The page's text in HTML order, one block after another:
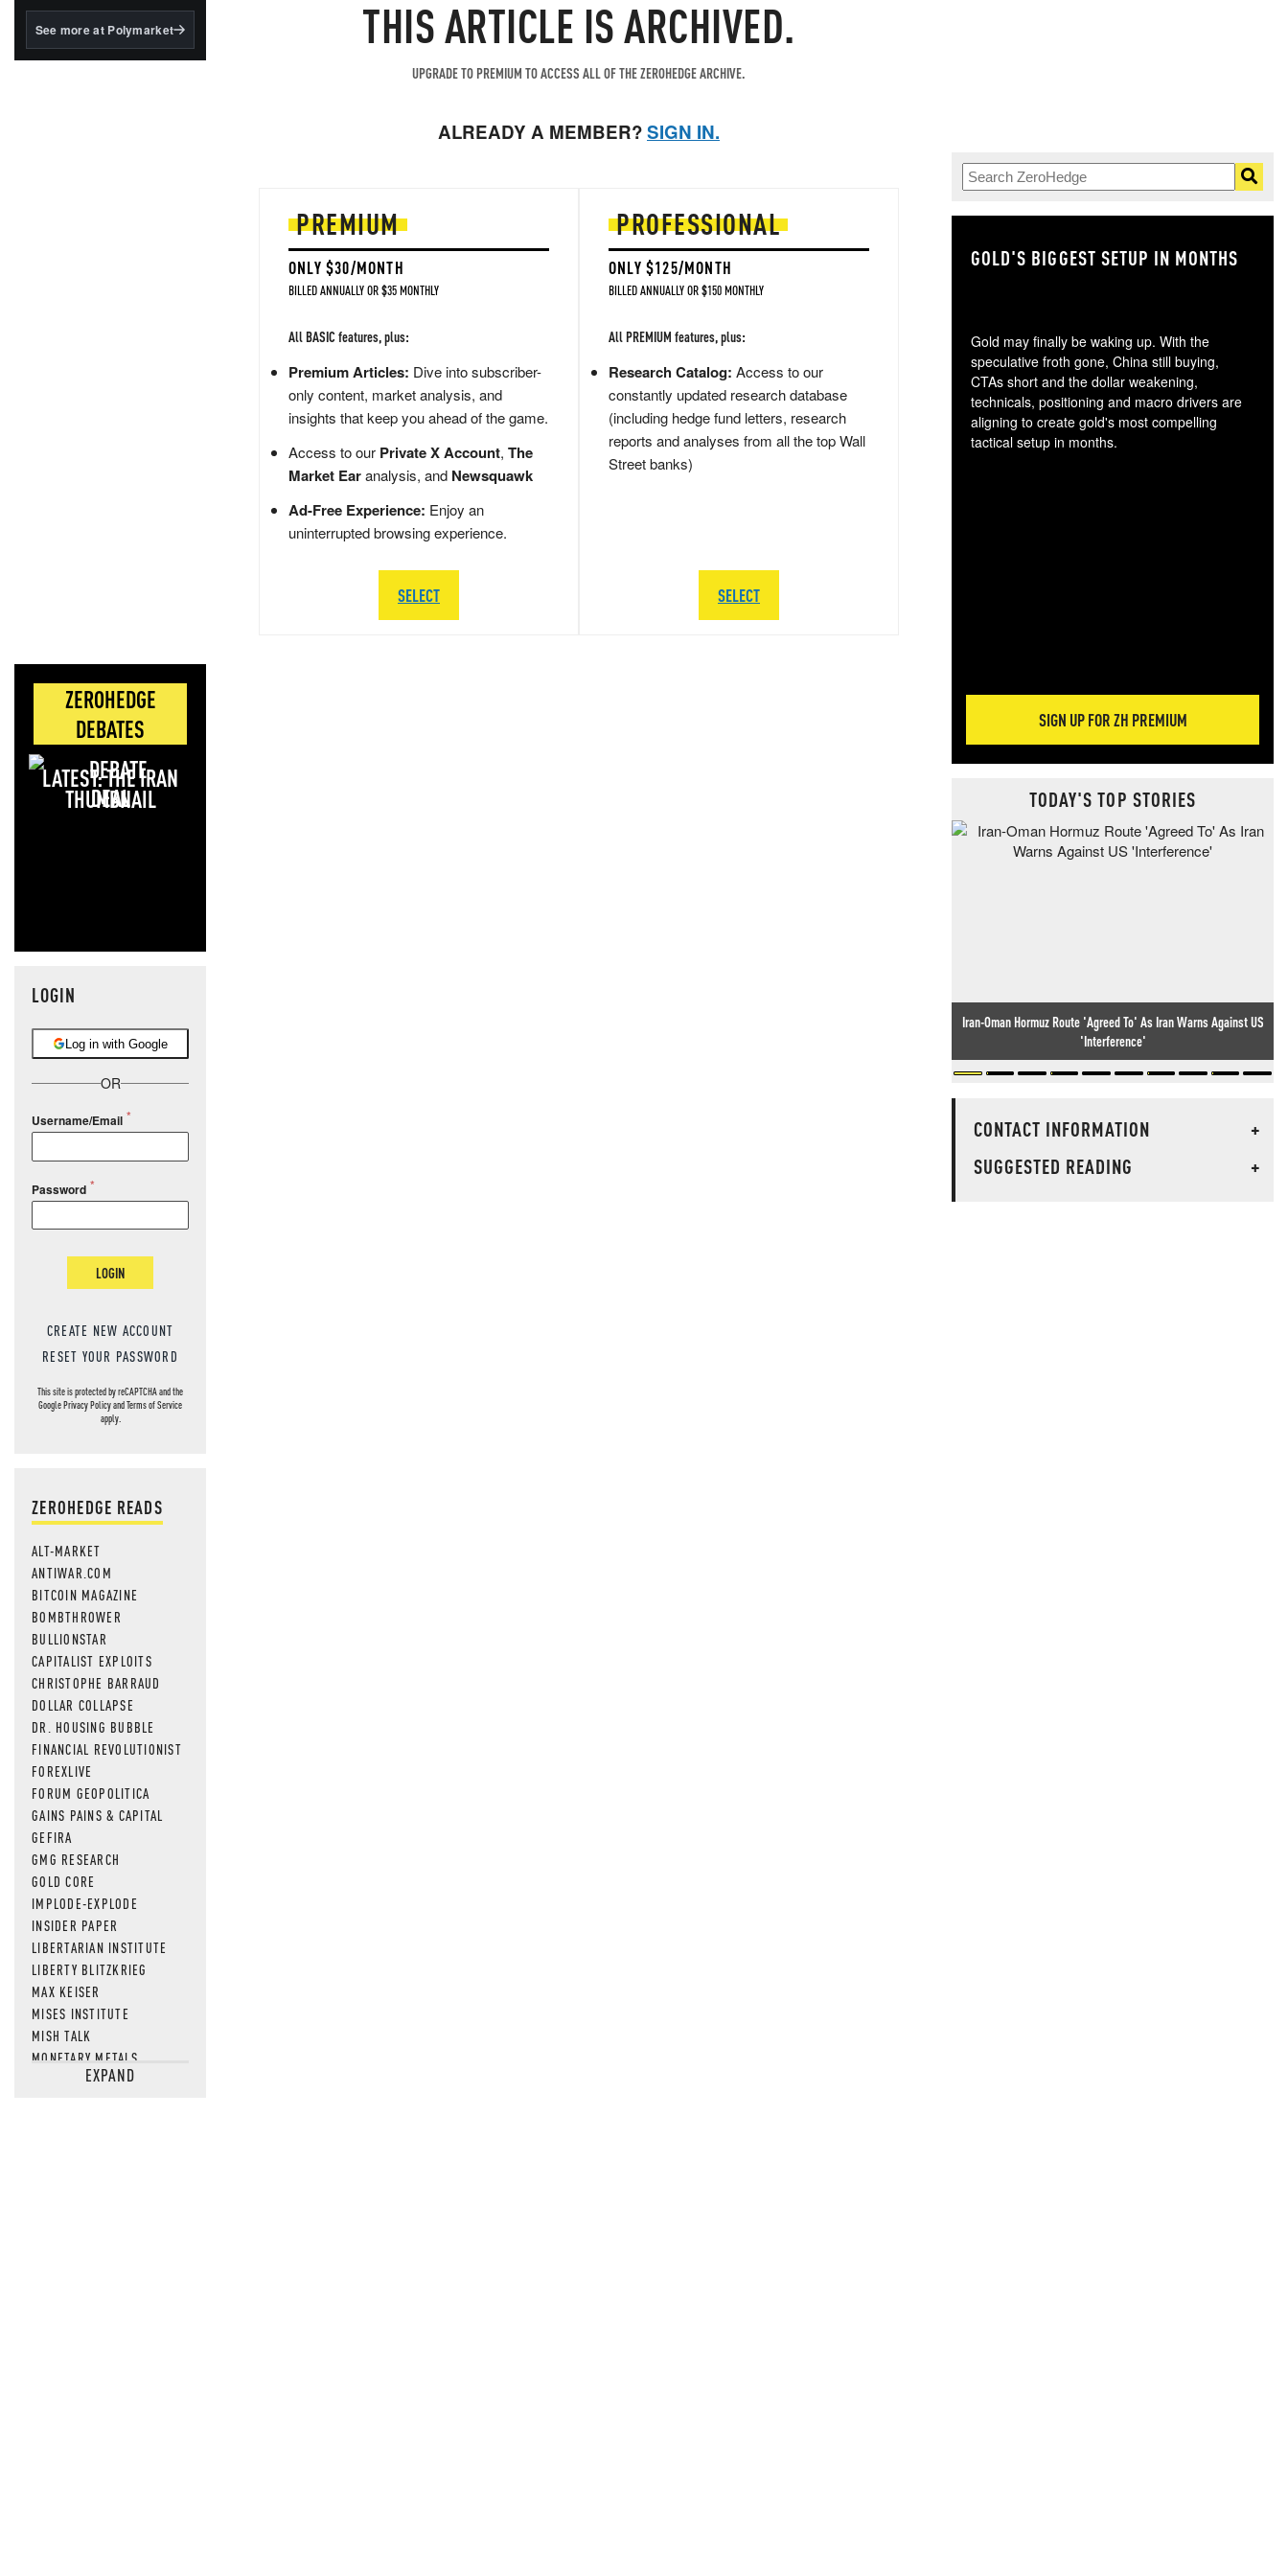
BlackRock's existing
See more at Polymarket
ZEROHEDGE
DEBATES
LATEST: THE IRAN
DEAL
LOGIN
Log in with Google
OR
Username/Email
Password
LOGIN
CREATE NEW ACCOUNT
RESET YOUR PASSWORD
This site is protected by reCAPTCHA and the
GooglePrivacy PolicyandTerms of Service
apply.
ZEROHEDGE READS
ALT-MARKET
ANTIWAR.COM
BITCOIN MAGAZINE
BOMBTHROWER
BULLIONSTAR
CAPITALIST EXPLOITS
CHRISTOPHE BARRAUD
DOLLAR COLLAPSE
DR. HOUSING BUBBLE
FINANCIAL REVOLUTIONIST
FOREXLIVE
FORUM GEOPOLITICA
GAINS PAINS & CAPITAL
GEFIRA
GMG RESEARCH
GOLD CORE
IMPLODE-EXPLODE
INSIDER PAPER
LIBERTARIAN INSTITUTE
LIBERTY BLITZKRIEG
MAX KEISER
MISES INSTITUTE
MISH TALK
MONETARY METALS
NEWSQUAWKEXPAND
THIS ARTICLE IS ARCHIVED.
UPGRADE TO PREMIUM TO ACCESS ALL OF THE ZEROHEDGE ARCHIVE.
ALREADY A MEMBER?SIGN IN.
PREMIUM
ONLY $30/MONTH
BILLED ANNUALLY OR $35 MONTHLY
All BASIC features, plus:
Premium Articles: Dive into subscriber-
only content, market analysis, and
insights that keep you ahead of the game.
Access to our Private X Account, The
Market Earanalysis, and Newsquawk
Ad-Free Experience: Enjoy an
uninterrupted browsing experience.
SELECT
PROFESSIONAL
ONLY $125/MONTH
BILLED ANNUALLY OR $150 MONTHLY
All PREMIUM features, plus:
Research Catalog: Access to our
constantly updated research database
(including hedge fund letters, research
reports and analyses from all the top Wall
Street banks)
SELECT
GOLD'S BIGGEST SETUP IN MONTHS
Gold may finally be waking up. With the
speculative froth gone, China still buying,
CTAs short and the dollar weakening,
technicals, positioning and macro drivers are
aligning to create gold's most compelling
tactical setup in months.
SIGN UP FOR ZH PREMIUM
TODAY'S TOP STORIES
Iran-Oman Hormuz Route 'Agreed To' As Iran Warns Against US
'Interference'
CONTACT INFORMATION
+
SUGGESTED READING
+